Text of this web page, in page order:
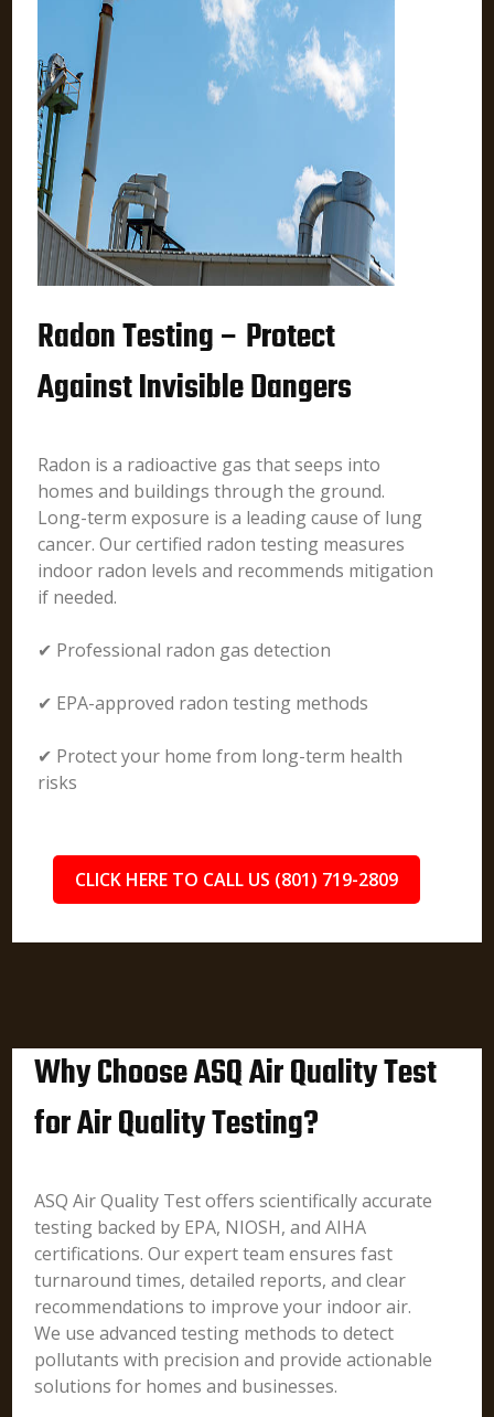
Radon Testing – Protect
Against Invisible Dangers
Radon is a radioactive gas that seeps into
homes and buildings through the ground.
Long-term exposure is a leading cause of lung
cancer. Our certified radon testing measures
indoor radon levels and recommends mitigation
if needed.
✔ Professional radon gas detection
✔ EPA-approved radon testing methods
✔ Protect your home from long-term health
risks
CLICK HERE TO CALL US (801) 719-2809
Why Choose ASQ Air Quality Test
for Air Quality Testing?
ASQ Air Quality Test offers scientifically accurate
testing backed by EPA, NIOSH, and AIHA
certifications. Our expert team ensures fast
turnaround times, detailed reports, and clear
recommendations to improve your indoor air.
We use advanced testing methods to detect
pollutants with precision and provide actionable
solutions for homes and businesses.